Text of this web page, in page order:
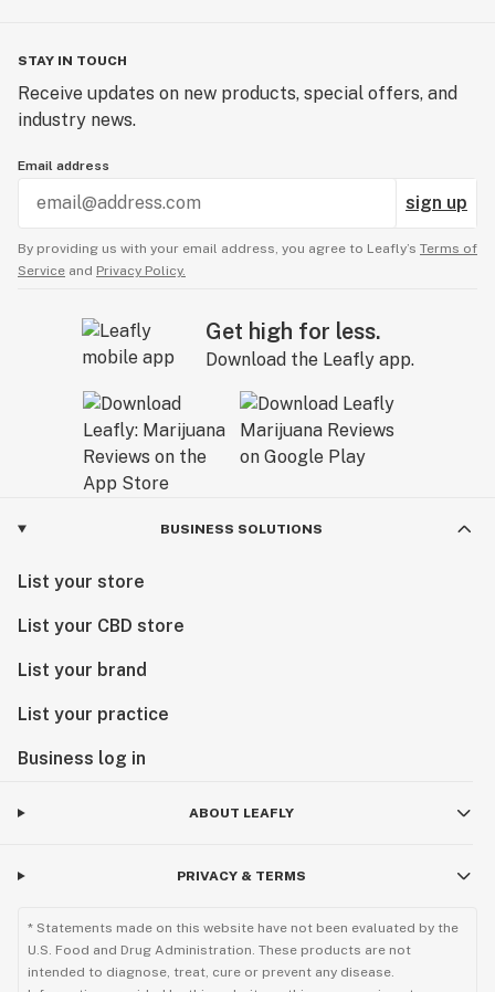
STAY IN TOUCH
Receive updates on new products, special offers, and
industry news.
Email address
sign up
By providing us with your email address, you agree to Leafly’s Terms of
Service and Privacy Policy.
Get high for less.
Download the Leafly app.
BUSINESS SOLUTIONS
List your store
List your CBD store
List your brand
List your practice
Business log in
ABOUT LEAFLY
PRIVACY & TERMS
* Statements made on this website have not been evaluated by the
U.S. Food and Drug Administration. These products are not
intended to diagnose, treat, cure or prevent any disease.